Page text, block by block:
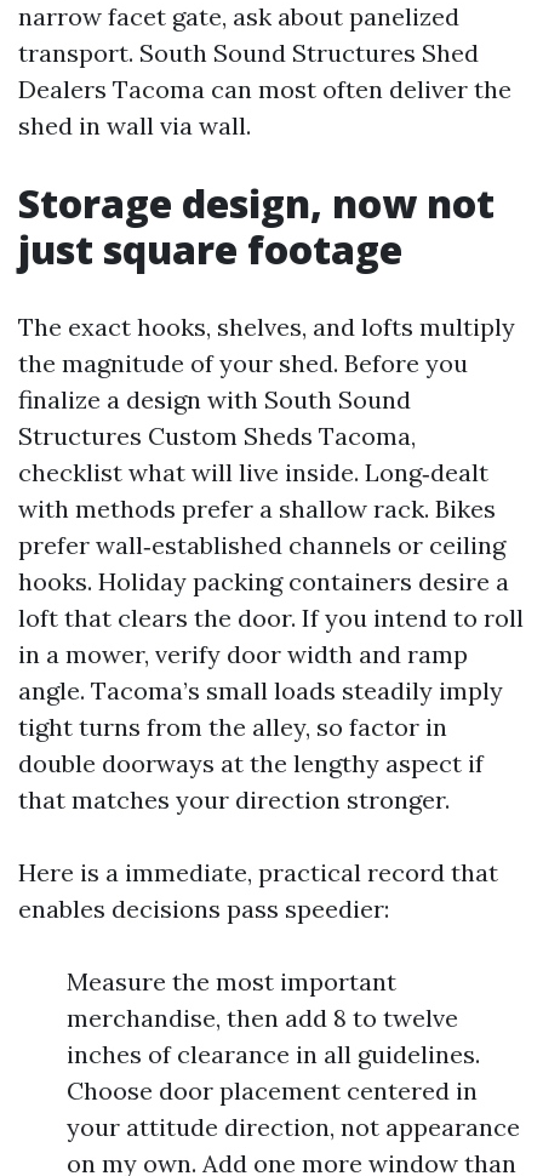
narrow facet gate, ask about panelized
transport. South Sound Structures Shed
Dealers Tacoma can most often deliver the
shed in wall via wall.
Storage design, now not
just square footage
The exact hooks, shelves, and lofts multiply
the magnitude of your shed. Before you
finalize a design with South Sound
Structures Custom Sheds Tacoma,
checklist what will live inside. Long‑dealt
with methods prefer a shallow rack. Bikes
prefer wall‑established channels or ceiling
hooks. Holiday packing containers desire a
loft that clears the door. If you intend to roll
in a mower, verify door width and ramp
angle. Tacoma’s small loads steadily imply
tight turns from the alley, so factor in
double doorways at the lengthy aspect if
that matches your direction stronger.
Here is a immediate, practical record that
enables decisions pass speedier:
Measure the most important
merchandise, then add 8 to twelve
inches of clearance in all guidelines.
Choose door placement centered in
your attitude direction, not appearance
on my own. Add one more window than